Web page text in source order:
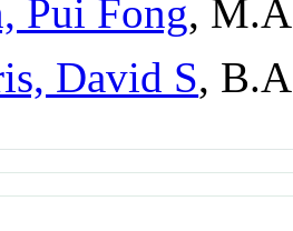
Pui Fong,
David S,